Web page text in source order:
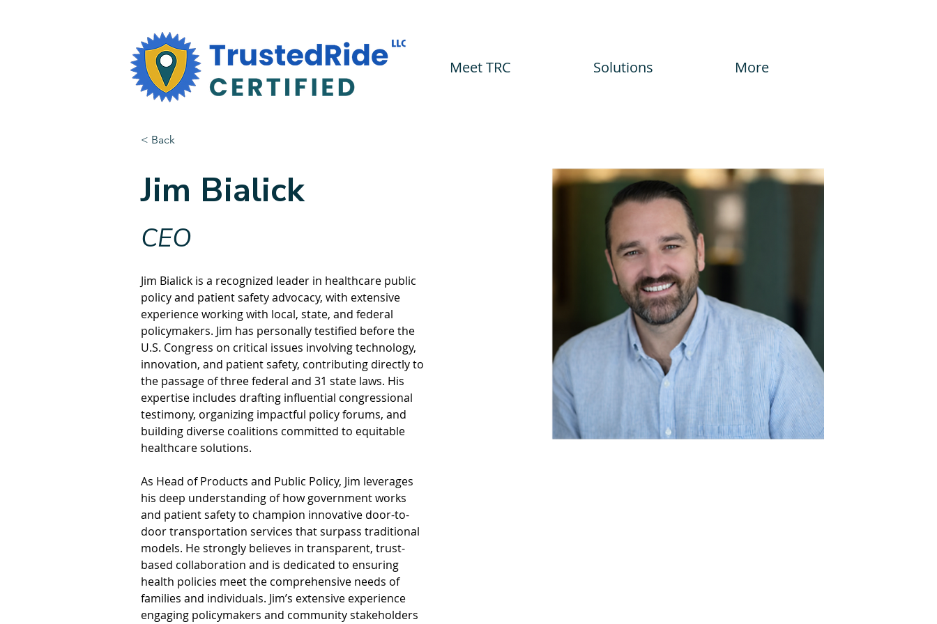
Meet TRC Solutions More
< Back
Jim Bialick
CEO
Jim Bialick is a recognized leader in healthcare public
policy and patient safety advocacy, with extensive
experience working with local, state, and federal
policymakers. Jim has personally testified before the
U.S. Congress on critical issues involving technology,
innovation, and patient safety, contributing directly to
the passage of three federal and 31 state laws. His
expertise includes drafting influential congressional
testimony, organizing impactful policy forums, and
building diverse coalitions committed to equitable
healthcare solutions.
As Head of Products and Public Policy, Jim leverages
his deep understanding of how government works
and patient safety to champion innovative door-to-
door transportation services that surpass traditional
models. He strongly believes in transparent, trust-
based collaboration and is dedicated to ensuring
health policies meet the comprehensive needs of
families and individuals. Jim’s extensive experience
engaging policymakers and community stakeholders